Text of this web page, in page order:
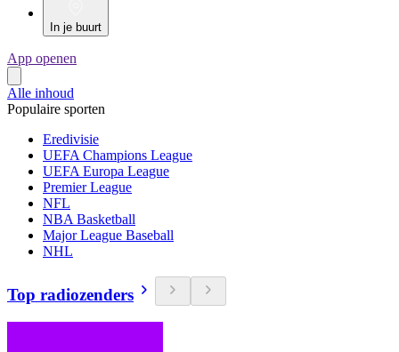
In je buurt
App openen
Alle inhoud
Populaire sporten
Eredivisie
UEFA Champions League
UEFA Europa League
Premier League
NFL
NBA Basketball
Major League Baseball
NHL
Top radiozenders